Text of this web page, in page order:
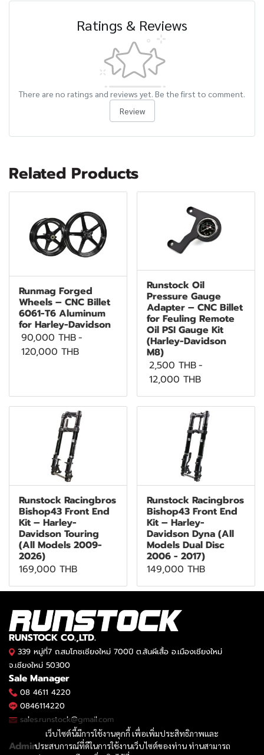
Ratings & Reviews
There are no ratings and reviews yet. Be the first to comment.
Review
Related Products
Runmag Forged
Wheels – CNC Billet
6061-T6 Aluminum
for Harley-Davidson
90,000 THB-
120,000 THB
Runstock Oil
Pressure Gauge
Adapter – CNC Billet
for Feuling Remote
Oil PSI Gauge Kit
(Harley-Davidson
M8)
2,500 THB-
12,000 THB
Runstock Racingbros
Bishop43 Front End
Kit – Harley-
Davidson Touring
(All Models 2009-
2026)
169,000 THB
Runstock Racingbros
Bishop43 Front End
Kit – Harley-
Davidson Dyna (All
Models Dual Disc
2006 - 2017)
149,000 THB
เว็บไซต์นี้มีการใช้งานคุกกี้ เพื่อเพิ่มประสิทธิภาพและ
ประสบการณ์ที่ดีในการใช้งานเว็บไซต์ของท่าน ท่านสามารถ
RUNSTOCK CO.,LTD.
339 หมู่ที่7 ถ.สมโภชเชียงใหม่ 700ปี ต.สันผีเสื้อ อ.เมืองเชียงใหม่
จ.เชียงใหม่ 50300
Sale Manager
08 4611 4220
0846114220
sales.runstock@gmail.com
Admin